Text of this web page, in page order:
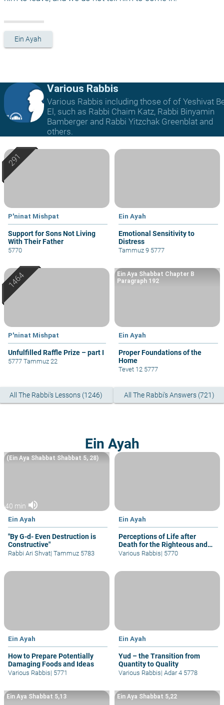
Ein Ayah
Various Rabbis
Various Rabbis including those of of Yeshivat
El, such as Rabbi Chaim Katz, Rabbi Binyamin
Bamberger and Rabbi Yitzchak Greenblat and
others.
P'ninat Mishpat
Support for Sons Not Living
With Their Father
5770
Ein Ayah
Emotional Sensitivity to
Distress
Tammuz 9 5777
P'ninat Mishpat
Unfulfilled Raffle Prize – part I
5777 Tammuz 22
Ein Ayah
Proper Foundations of the
Home
Ein Aya Shabbat Chapter B
Paragraph 192
Tevet 12 5777
All The Rabbi's Lessons (1246) All The Rabbi's Answers (721)
Ein Ayah
40 min volume_up
Ein Ayah
"By G-d- Even Destruction is
Constructive"
(Ein Aya Shabbat Shabbat 5, 28)
Rabbi Ari Shvat| Tammuz 5783
Ein Ayah
Perceptions of Life after
Death for the Righteous and
Others
Various Rabbis| 5770
Ein Ayah
How to Prepare Potentially
Damaging Foods and Ideas
Various Rabbis| 5771
Ein Ayah
Yud – the Transition from
Quantity to Quality
Various Rabbis| Adar 4 5778
Ein Aya Shabbat 5,13 Ein Aya Shabbat 5,22